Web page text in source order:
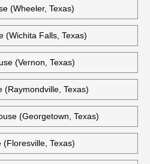
(Laredo, Texas)
(Laredo, Texas)
(Wharton, Texas)
(Wheeler, Texas)
(Wichita Falls, Texas)
(Vernon, Texas)